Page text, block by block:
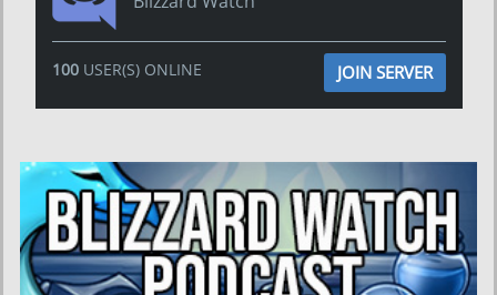
100USER(S) ONLINE JOIN SERVER